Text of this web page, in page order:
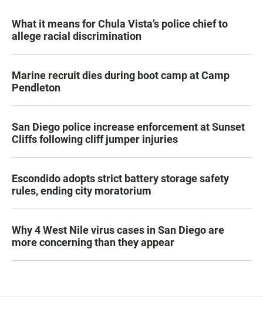
What it means for Chula Vista’s police chief to
allege racial discrimination
Marine recruit dies during boot camp at Camp
Pendleton
San Diego police increase enforcement at Sunset
Cliffs following cliff jumper injuries
Escondido adopts strict battery storage safety
rules, ending city moratorium
Why 4 West Nile virus cases in San Diego are
more concerning than they appear